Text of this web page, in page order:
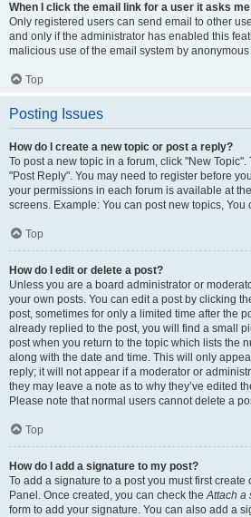
When I click the email link for a user it asks
Only registered users can send email to other
and only if the administrator has enabled this
malicious use of the email system by
Top
Posting Issues
How do I create a new topic or post a reply?
To post a new topic in a forum, click "New
"Post Reply". You may need to register before
your permissions in each forum is available at
screens. Example: You can post new topics, You
Top
How do I edit or delete a post?
Unless you are a board administrator or
your own posts. You can edit a post by clicking
post, sometimes for only a limited time after the
already replied to the post, you will find a small
post when you return to the topic which lists the
along with the date and time. This will only
reply; it will not appear if a moderator or
they may leave a note as to why they’ve edited
Please note that normal users cannot delete a
Top
How do I add a signature to my post?
To add a signature to a post you must first create
Panel. Once created, you can check theAttach a
form to add your signature. You can also add a